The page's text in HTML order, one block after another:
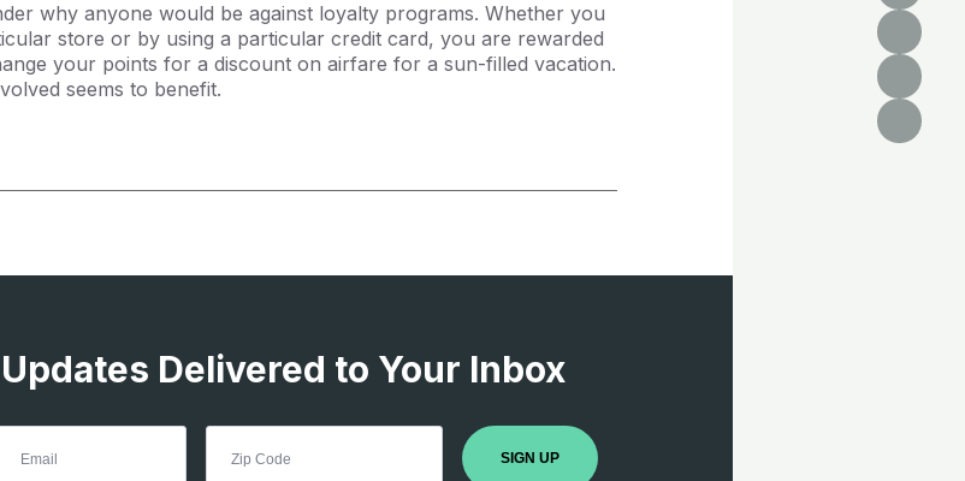
why anyone would be against loyalty programs. Whether you
store or by using a particular credit card, you are rewarded
your points for a discount on airfare for a sun-filled vacation.
seems to benefit.
Delivered to Your Inbox
SIGN UP